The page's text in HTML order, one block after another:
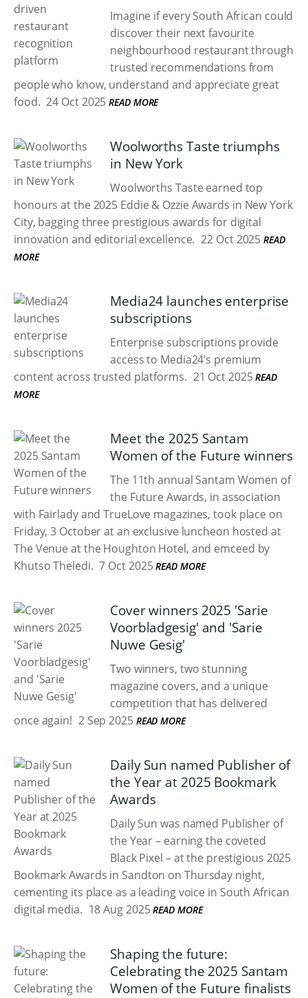
Imagine if every South African could
discover their next favourite
neighbourhood restaurant through
trusted recommendations from
people who know, understand and appreciate great
food. 24 Oct 2025 READ MORE
Woolworths Taste triumphs
in New York
Woolworths Taste earned top
honours at the 2025 Eddie & Ozzie Awards in New York
City, bagging three prestigious awards for digital
innovation and editorial excellence. 22 Oct 2025 READ
MORE
Media24 launches enterprise
subscriptions
Enterprise subscriptions provide
access to Media24’s premium
content across trusted platforms. 21 Oct 2025 READ
MORE
Meet the 2025 Santam
Women of the Future winners
The 11th annual Santam Women of
the Future Awards, in association
with Fairlady and TrueLove magazines, took place on
Friday, 3 October at an exclusive luncheon hosted at
The Venue at the Houghton Hotel, and emceed by
Khutso Theledi. 7 Oct 2025 READ MORE
Cover winners 2025 'Sarie
Voorbladgesig' and 'Sarie
Nuwe Gesig'
Two winners, two stunning
magazine covers, and a unique
competition that has delivered
once again! 2 Sep 2025 READ MORE
Daily Sun named Publisher of
the Year at 2025 Bookmark
Awards
Daily Sun was named Publisher of
the Year – earning the coveted
Black Pixel – at the prestigious 2025
Bookmark Awards in Sandton on Thursday night,
cementing its place as a leading voice in South African
digital media. 18 Aug 2025 READ MORE
Shaping the future:
Celebrating the 2025 Santam
Women of the Future finalists